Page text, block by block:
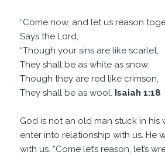
“Come now, and let us reason
Says the Lord,
“Though your sins are like scarlet,
They shall be as white as snow;
Though they are red like crimson,
They shall be as wool. Isaiah 1:18
God is not an old man stuck in his
enter into relationship with us. He
with us. “Come let’s reason, let’s